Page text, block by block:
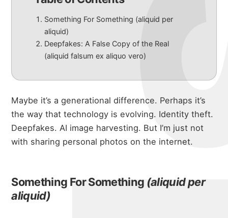
Something For Something (aliquid per
aliquid)
Deepfakes: A False Copy of the Real
(aliquid falsum ex aliquo vero)
Maybe it’s a generational difference. Perhaps it’s
the way that technology is evolving. Identity theft.
Deepfakes. AI image harvesting. But I’m just not
with sharing personal photos on the internet.
Something For Something (aliquid per
aliquid)